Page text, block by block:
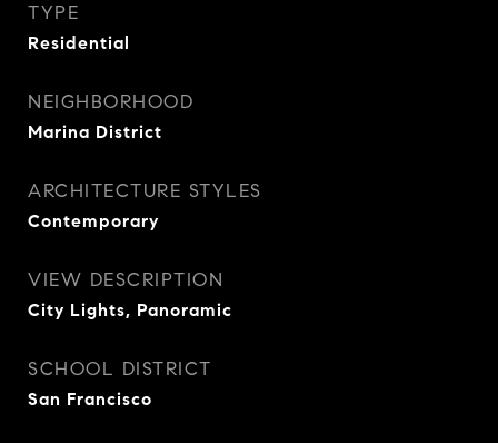
TYPE
Residential
NEIGHBORHOOD
Marina District
ARCHITECTURE STYLES
Contemporary
VIEW DESCRIPTION
City Lights, Panoramic
SCHOOL DISTRICT
San Francisco